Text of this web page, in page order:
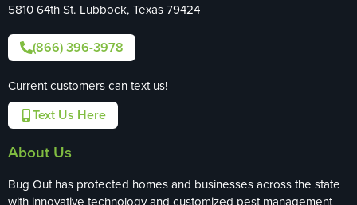
5810 64th St. Lubbock, Texas 79424
(866) 396-3978
Current customers can text us!
Text Us Here
About Us
Bug Out has protected homes and businesses across the state
with innovative technology and customized pest management